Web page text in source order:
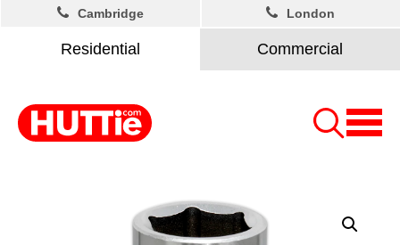
Residential Commercial
Cambridge London